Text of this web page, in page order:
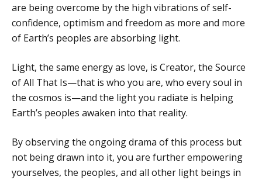
are being overcome by the high vibrations of self-
confidence, optimism and freedom as more and more
of Earth’s peoples are absorbing light.
Light, the same energy as love, is Creator, the Source
of All That Is—that is who you are, who every soul in
the cosmos is—and the light you radiate is helping
Earth’s peoples awaken into that reality.
By observing the ongoing drama of this process but
not being drawn into it, you are further empowering
yourselves, the peoples, and all other light beings in